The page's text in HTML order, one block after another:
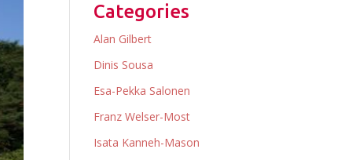
Categories
Alan Gilbert
Dinis Sousa
Esa-Pekka Salonen
Franz Welser-Most
Isata Kanneh-Mason